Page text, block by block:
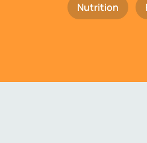
Nutrition